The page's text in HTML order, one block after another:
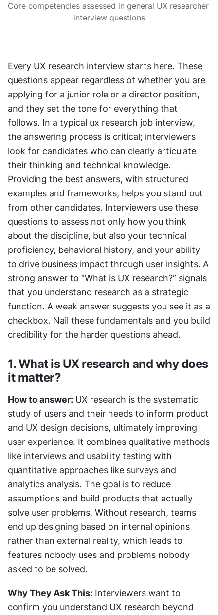
Core competencies assessed in general UX researcher
interview questions
Every UX research interview starts here. These
questions appear regardless of whether you are
applying for a junior role or a director position,
and they set the tone for everything that
follows. In a typical ux research job interview,
the answering process is critical; interviewers
look for candidates who can clearly articulate
their thinking and technical knowledge.
Providing the best answers, with structured
examples and frameworks, helps you stand out
from other candidates. Interviewers use these
questions to assess not only how you think
about the discipline, but also your technical
proficiency, behavioral history, and your ability
to drive business impact through user insights. A
strong answer to “What is UX research?” signals
that you understand research as a strategic
function. A weak answer suggests you see it as a
checkbox. Nail these fundamentals and you build
credibility for the harder questions ahead.
1. What is UX research and why does
it matter?
How to answer: UX research is the systematic
study of users and their needs to inform product
and UX design decisions, ultimately improving
user experience. It combines qualitative methods
like interviews and usability testing with
quantitative approaches like surveys and
analytics analysis. The goal is to reduce
assumptions and build products that actually
solve user problems. Without research, teams
end up designing based on internal opinions
rather than external reality, which leads to
features nobody uses and problems nobody
asked to be solved.
Why They Ask This: Interviewers want to
confirm you understand UX research beyond